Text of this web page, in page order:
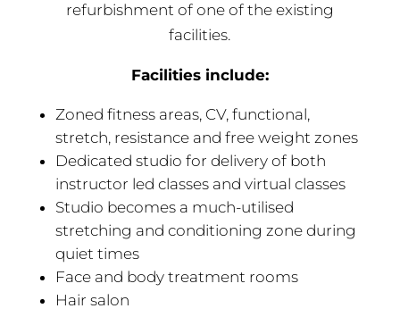
refurbishment of one of the existing
facilities.
Facilities include:
Zoned fitness areas, CV, functional,
stretch, resistance and free weight zones
Dedicated studio for delivery of both
instructor led classes and virtual classes
Studio becomes a much-utilised
stretching and conditioning zone during
quiet times
Face and body treatment rooms
Hair salon